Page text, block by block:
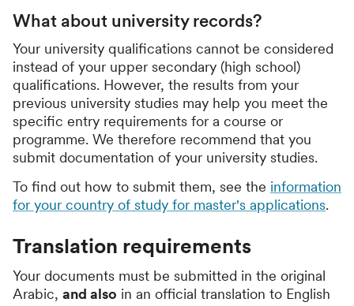
What about university records?
Your university qualifications cannot be considered
instead of your upper secondary (high school)
qualifications. However, the results from your
previous university studies may help you meet the
specific entry requirements for a course or
programme. We therefore recommend that you
submit documentation of your university studies.
To find out how to submit them, see the information
for your country of study for master's applications.
Translation requirements
Your documents must be submitted in the original
Arabic, and also in an official translation to English